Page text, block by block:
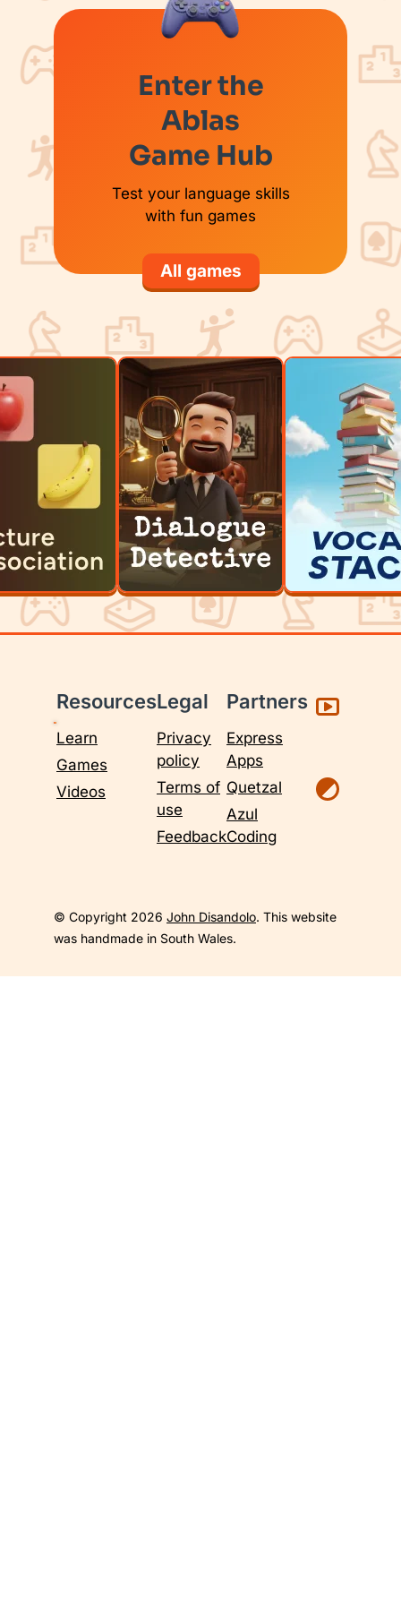
Enter the
Ablas
Game Hub
Test your language skills
with fun games
All games
Resources
Learn
Games
Videos
Legal
Privacy
policy
Terms of
use
Feedback
Partners
Express
Apps
Quetzal
Azul
Coding
© Copyright 2026 John Disandolo. This website
was handmade in South Wales.